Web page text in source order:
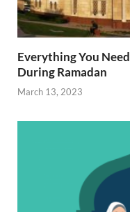
Everything You
During Ramadan
March 13, 2023